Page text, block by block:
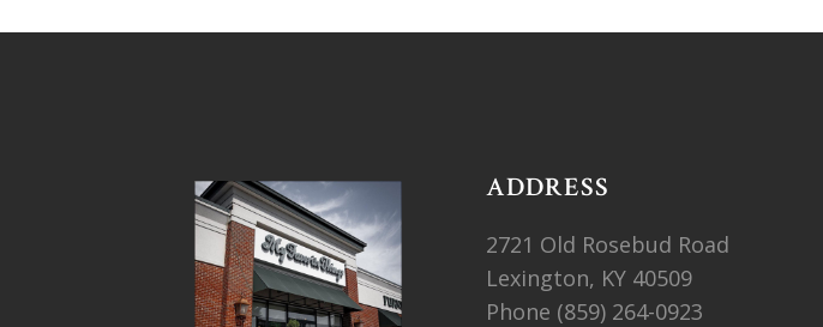
ADDRESS
2721 Old Rosebud Road
Lexington, KY 40509
Phone (859) 264-0923